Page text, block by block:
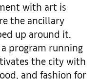
with art is
the ancillary
up around it.
program running
the city with
and fashion for